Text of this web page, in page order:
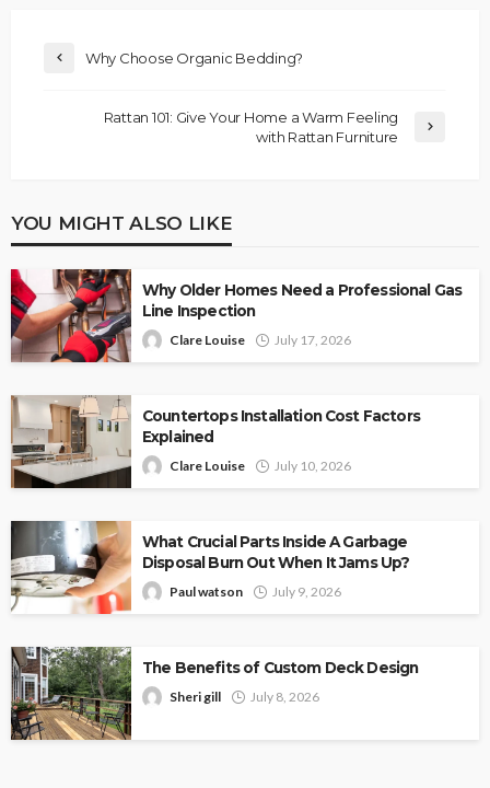
Why Choose Organic Bedding?
Rattan 101: Give Your Home a Warm Feeling
with Rattan Furniture
YOU MIGHT ALSO LIKE
Why Older Homes Need a Professional Gas
Line Inspection
Clare Louise July 17, 2026
Countertops Installation Cost Factors
Explained
Clare Louise July 10, 2026
What Crucial Parts Inside A Garbage
Disposal Burn Out When It Jams Up?
Paul watson July 9, 2026
The Benefits of Custom Deck Design
Sheri gill July 8, 2026